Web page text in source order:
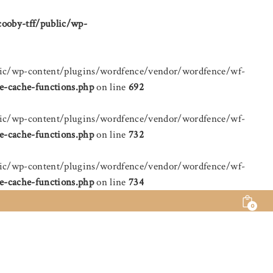
tff/public/wp-
wp-content/plugins/wordfence/vendor/wordfence/wf-
cache-functions.phpon line692
wp-content/plugins/wordfence/vendor/wordfence/wf-
cache-functions.phpon line732
wp-content/plugins/wordfence/vendor/wordfence/wf-
cache-functions.phpon line734
0